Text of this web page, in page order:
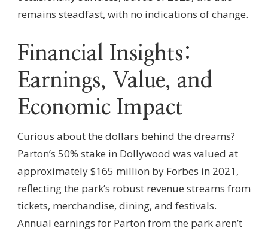
remains steadfast, with no indications of change.
Financial Insights:
Earnings, Value, and
Economic Impact
Curious about the dollars behind the dreams?
Parton’s 50% stake in Dollywood was valued at
approximately $165 million by Forbes in 2021,
reflecting the park’s robust revenue streams from
tickets, merchandise, dining, and festivals.
Annual earnings for Parton from the park aren’t